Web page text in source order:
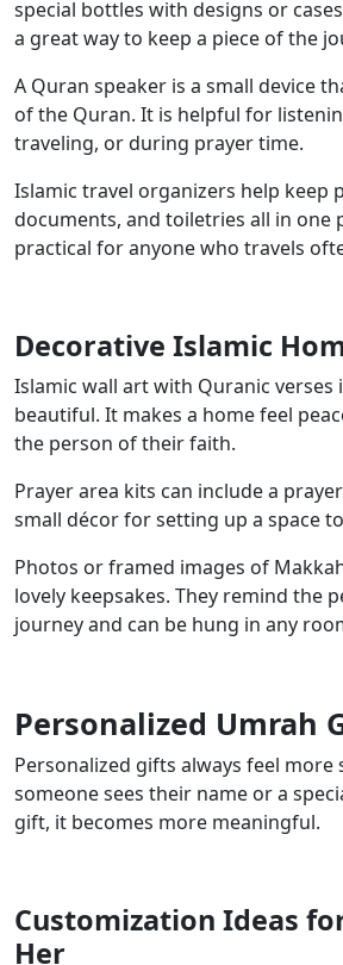
special bottles with designs or
a great way to keep a piece of the
A Quran speaker is a small device
of the Quran. It is helpful for
traveling, or during prayer time.
Islamic travel organizers help keep
documents, and toiletries all in one
practical for anyone who travels
Decorative Islamic
Islamic wall art with Quranic
beautiful. It makes a home feel
the person of their faith.
Prayer area kits can include a
small décor for setting up a space
Photos or framed images of
lovely keepsakes. They remind the
journey and can be hung in any
Personalized Umrah
Personalized gifts always feel more
someone sees their name or a
gift, it becomes more meaningful.
Customization Ideas
Her